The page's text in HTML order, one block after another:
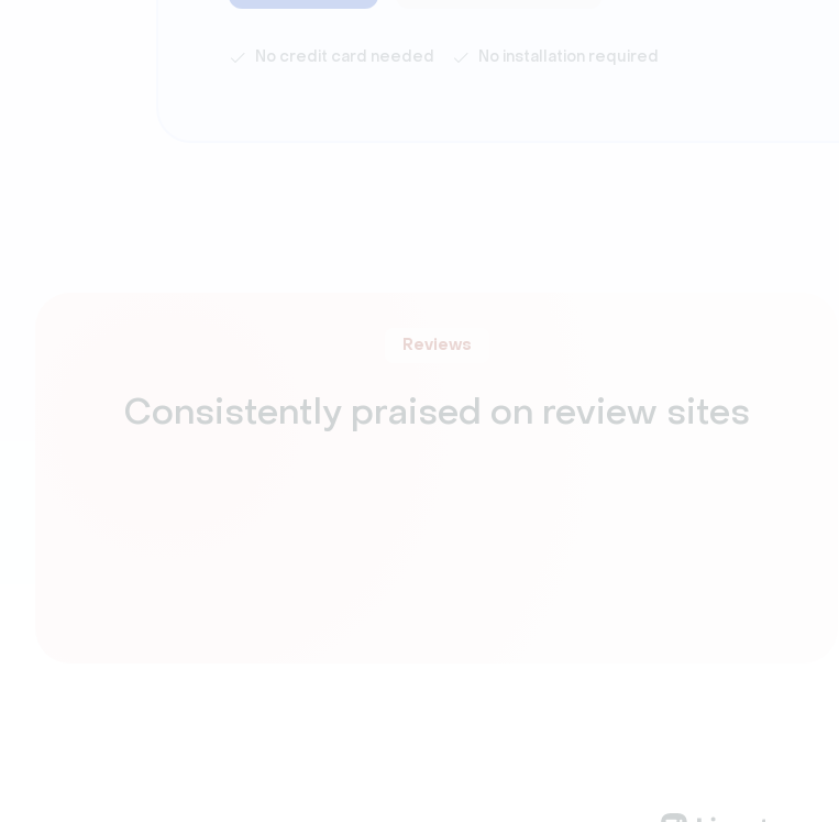
No credit card needed No installation required
Reviews
Consistently praised on review sites